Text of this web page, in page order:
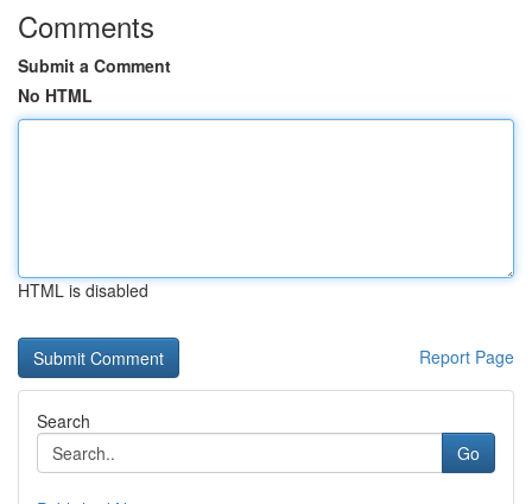
Comments
Submit a Comment
No HTML
HTML is disabled
Report Page
Search
Go